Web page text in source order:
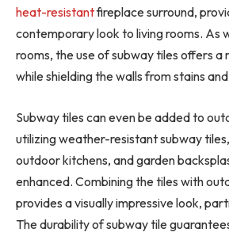
heat-resistantfireplace surround,
contemporary look to living rooms. As
rooms, the use of subway tiles offers a
while shielding the walls from stains
Subway tiles can even be added to
utilizing weather-resistant subway
outdoor kitchens, and garden
enhanced. Combining the tiles with
provides a visually impressive look,
The durability of subway tile